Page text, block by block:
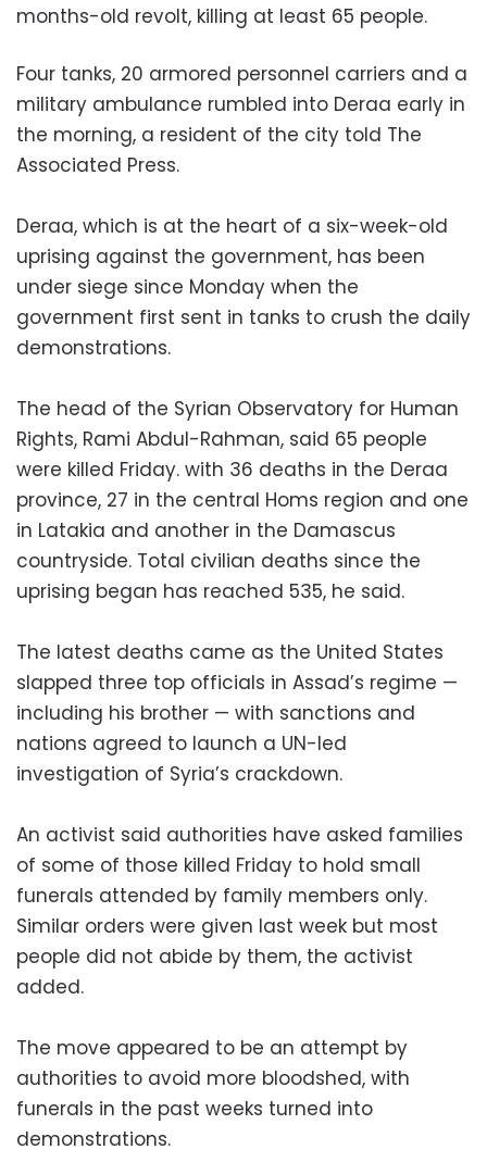
months-old revolt, killing at least 65 people.
Four tanks, 20 armored personnel carriers and a
military ambulance rumbled into Deraa early in
the morning, a resident of the city told The
Associated Press.
Deraa, which is at the heart of a six-week-old
uprising against the government, has been
under siege since Monday when the
government first sent in tanks to crush the daily
demonstrations.
The head of the Syrian Observatory for Human
Rights, Rami Abdul-Rahman, said 65 people
were killed Friday. with 36 deaths in the Deraa
province, 27 in the central Homs region and one
in Latakia and another in the Damascus
countryside. Total civilian deaths since the
uprising began has reached 535, he said.
The latest deaths came as the United States
slapped three top officials in Assad’s regime —
including his brother — with sanctions and
nations agreed to launch a UN-led
investigation of Syria’s crackdown.
An activist said authorities have asked families
of some of those killed Friday to hold small
funerals attended by family members only.
Similar orders were given last week but most
people did not abide by them, the activist
added.
The move appeared to be an attempt by
authorities to avoid more bloodshed, with
funerals in the past weeks turned into
demonstrations.